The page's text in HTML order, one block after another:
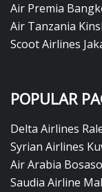
Air Premia
Air Tanzania
Scoot Airlines
POPULAR
Delta Airlines
Syrian Airlines
Air Arabia
Saudia Airline